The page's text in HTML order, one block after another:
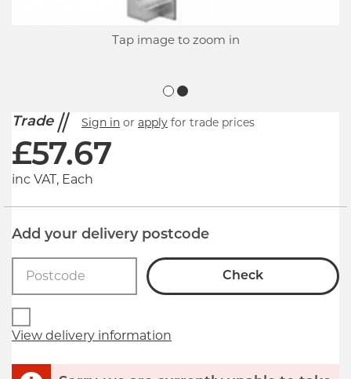
Tap image to zoom in
Trade Sign in or apply for trade prices
£57.67
inc VAT, Each
Add your delivery postcode
Check
View delivery information